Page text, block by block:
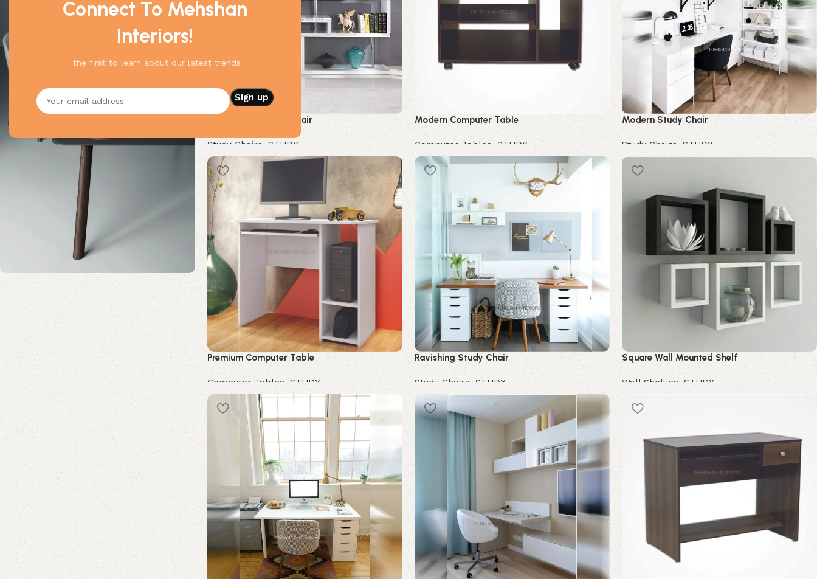
Connect To Mehshan
Interiors!
the first to learn about our latest trends
Upholstered chair
Magnificent Study Chair
Study Chairs STUDY
Buy Now
Modern Computer Table
Computer Tables STUDY
Buy Now
Modern Study Chair
Study Chairs STUDY
Premium Computer Table
Computer Tables STUDY
Buy Now
Ravishing Study Chair
Study Chairs STUDY
Square Wall Mounted Shelf
Wall Shelves STUDY